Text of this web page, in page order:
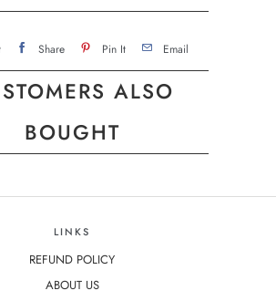
Share Pin It Email
ALSO
BOUGHT
LINKS
REFUND POLICY
ABOUT US